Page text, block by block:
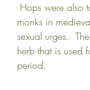
Hops were also
monks in
sexual urges.
herb that is used
period.